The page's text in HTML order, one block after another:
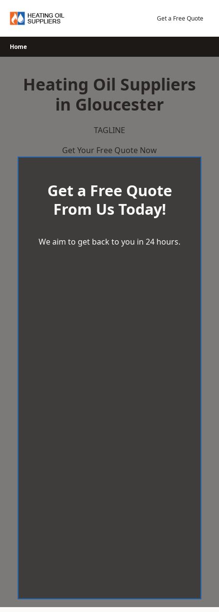
Get a Free Quote
Home
Heating Oil Suppliers
in Gloucester
TAGLINE
Get Your Free Quote Now
Get a Free Quote
From Us Today!
We aim to get back to you in 24 hours.